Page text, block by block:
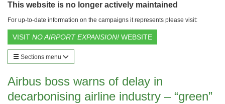
This website is no longer actively maintained
For up-to-date information on the campaigns it represents please visit:
VISIT NO AIRPORT EXPANSION! WEBSITE
Sections menu
Airbus boss warns of delay in
decarbonising airline industry – “green”